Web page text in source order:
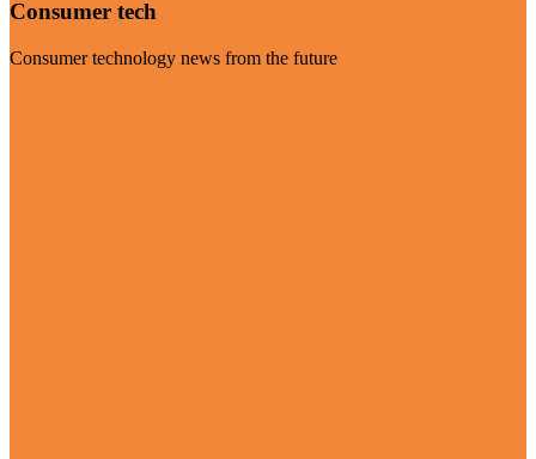
Consumer tech
Consumer technology news from the future